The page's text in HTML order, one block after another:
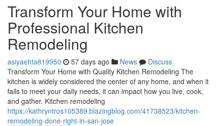
Transform Your Home with
Professional Kitchen
Remodeling
asiyaehta819950 57 days ago News
Discuss
Transform Your Home with Quality Kitchen Remodeling The
kitchen is widely considered the center of any home, and when it
fails to meet your daily needs, it can impact how you live, cook,
and gather. Kitchen remodeling
https://kathryntros105389.blazingblog.com/41738523/kitchen-
remodeling-done-right-in-san-jose